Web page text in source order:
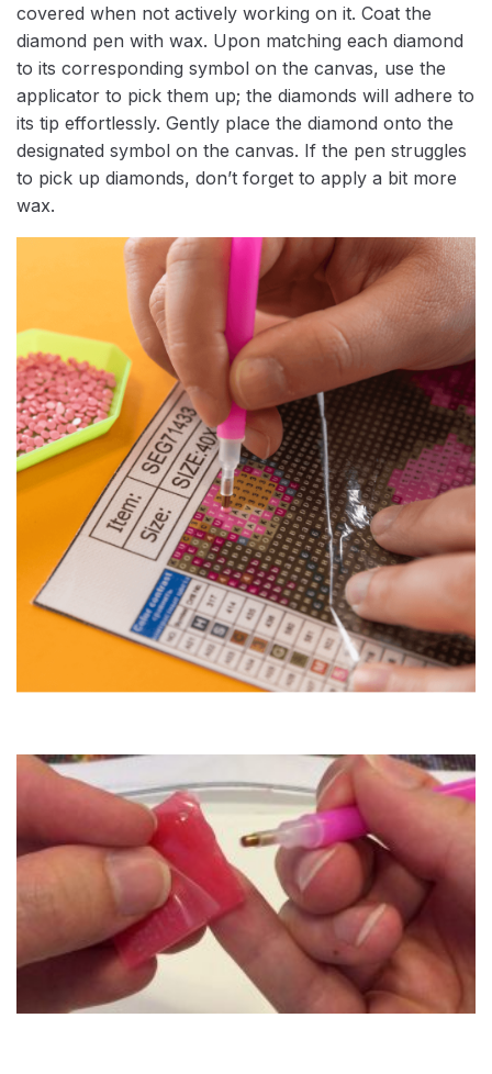
covered when not actively working on it. Coat the
diamond pen with wax. Upon matching each diamond
to its corresponding symbol on the canvas, use the
applicator to pick them up; the diamonds will adhere to
its tip effortlessly. Gently place the diamond onto the
designated symbol on the canvas. If the pen struggles
to pick up diamonds, don’t forget to apply a bit more
wax.